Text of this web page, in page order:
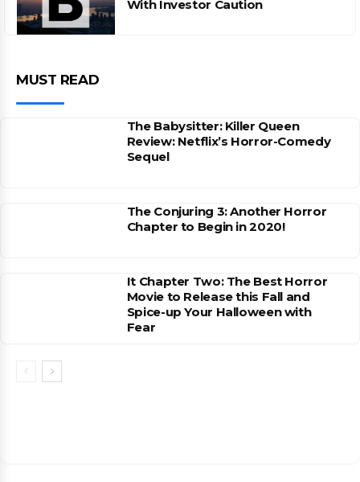
With Investor Caution
MUST READ
The Babysitter: Killer Queen
Review: Netflix’s Horror-Comedy
Sequel
The Conjuring 3: Another Horror
Chapter to Begin in 2020!
It Chapter Two: The Best Horror
Movie to Release this Fall and
Spice-up Your Halloween with
Fear